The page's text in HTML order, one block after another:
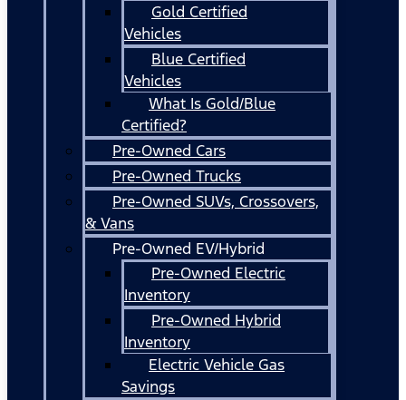
Gold Certified
Vehicles
Blue Certified
Vehicles
What Is Gold/Blue
Certified?
Pre-Owned Cars
Pre-Owned Trucks
Pre-Owned SUVs, Crossovers,
& Vans
Pre-Owned EV/Hybrid
Pre-Owned Electric
Inventory
Pre-Owned Hybrid
Inventory
Electric Vehicle Gas
Savings